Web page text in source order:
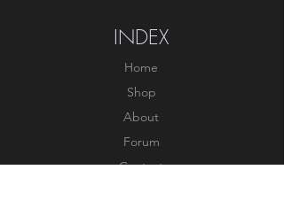
INDEX
Home
Shop
About
Forum
Contact